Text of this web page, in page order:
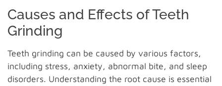
Causes and Effects of Teeth
Grinding
Teeth grinding can be caused by various factors,
including stress, anxiety, abnormal bite, and sleep
disorders. Understanding the root cause is essential